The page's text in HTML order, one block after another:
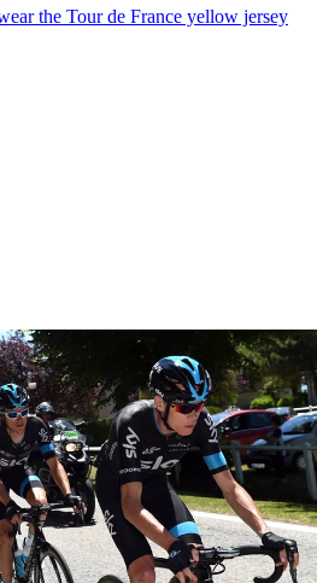
the Tour de France yellow jersey